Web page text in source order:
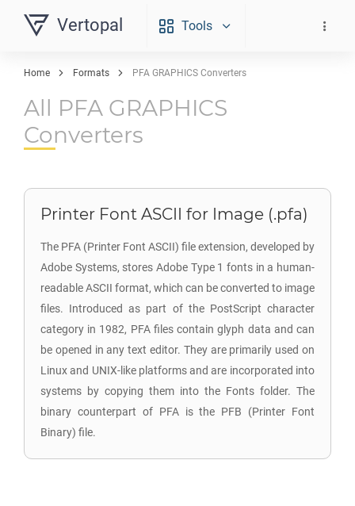
Vertopal Tools
Home Formats PFA GRAPHICS Converters
All PFA GRAPHICS
Converters
Printer Font ASCII for Image (.pfa)
The PFA (Printer Font ASCII) file extension, developed by
Adobe Systems, stores Adobe Type 1 fonts in a human-
readable ASCII format, which can be converted to image
files. Introduced as part of the PostScript character
category in 1982, PFA files contain glyph data and can
be opened in any text editor. They are primarily used on
Linux and UNIX-like platforms and are incorporated into
systems by copying them into the Fonts folder. The
binary counterpart of PFA is the PFB (Printer Font
Binary) file.